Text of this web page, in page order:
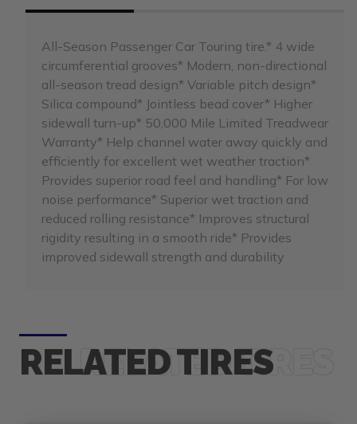
All-Season Passenger Car Touring tire.* 4 wide
circumferential grooves* Modern, non-directional
all-season tread design* Variable pitch design*
Silica compound* Jointless bead cover* Higher
sidewall turn-up* 50,000 Mile Limited Treadwear
Warranty* Help channel water away quickly and
efficiently for excellent wet weather traction*
Provides superior road feel and handling* For low
noise performance* Superior wet traction and
reduced rolling resistance* Improves structural
rigidity resulting in a smooth ride* Provides
improved sidewall strength and durability
RELATED TIRES
F
r
e
e
S
h
i
p
p
i
n
g